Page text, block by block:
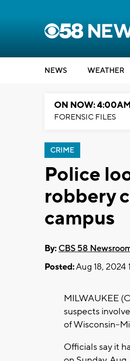
NEWS WEATHER
ON NOW:
FORENSIC FILES
CRIME
Police
robbery
campus
By: CBS 58
Posted:Aug 18, 2024
MILWAUKEE
suspects
of Wisconsin--
Officials say it